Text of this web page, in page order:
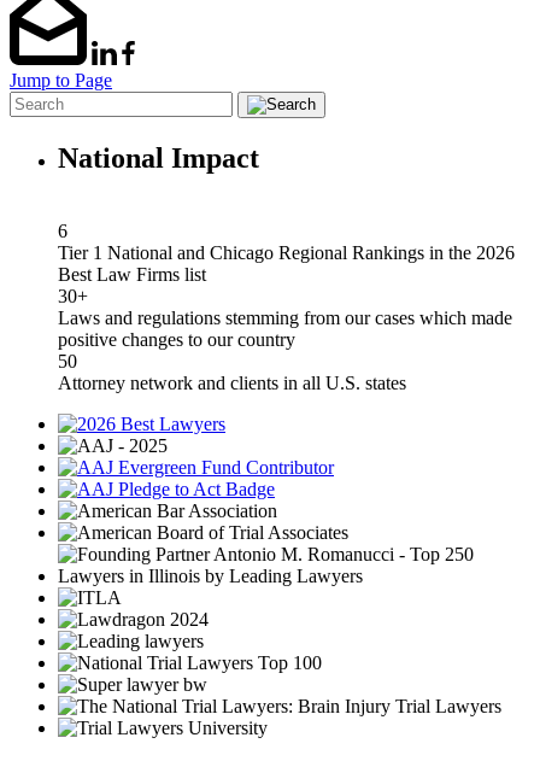
Jump to Page
National Impact
6
Tier 1 National and Chicago Regional Rankings in the 2026
Best Law Firms list
30+
Laws and regulations stemming from our cases which made
positive changes to our country
50
Attorney network and clients in all U.S. states